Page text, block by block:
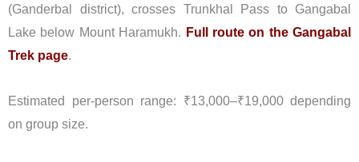
(Ganderbal district), crosses Trunkhal Pass to Gangabal
Lake below Mount Haramukh. Full route on the Gangabal
Trek page.
Estimated per-person range: ₹13,000–₹19,000 depending
on group size.